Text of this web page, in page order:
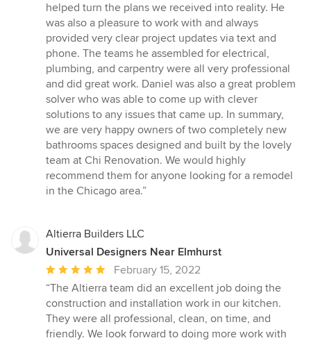
helped turn the plans we received into reality. He
was also a pleasure to work with and always
provided very clear project updates via text and
phone. The teams he assembled for electrical,
plumbing, and carpentry were all very professional
and did great work. Daniel was also a great problem
solver who was able to come up with clever
solutions to any issues that came up. In summary,
we are very happy owners of two completely new
bathrooms spaces designed and built by the lovely
team at Chi Renovation. We would highly
recommend them for anyone looking for a remodel
in the Chicago area.”
Altierra Builders LLC
Universal Designers Near Elmhurst
Average
rating:
5
out
of
February 15, 2022
“The Altierra team did an excellent job doing the
construction and installation work in our kitchen.
They were all professional, clean, on time, and
friendly. We look forward to doing more work with